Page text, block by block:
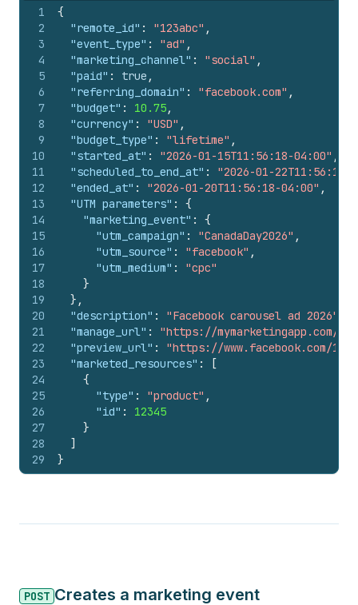
1
2
3
4
5
6
7
8
9
10
11
12
13
14
15
16
17
18
19
20
21
22
23
24
25
26
27
28
29
{
"remote_id" : "123abc" ,
"event_type" : "ad" ,
"marketing_channel" : "social" ,
"paid" : true ,
"referring_domain" : "facebook.com" ,
"budget" : 10.75,
"currency" : "USD" ,
"budget_type" : "lifetime" ,
"started_at" : "2026-01-15T11:56:18-04:00" ,
"scheduled_to_end_at" :
"2026-01-22T11:56:18-
"ended_at" : "2026-01-20T11:56:18-04:00" ,
"UTM parameters" :
{
"marketing_event" :
{
"utm_campaign" : "CanadaDay2026" ,
"utm_source" : "facebook" ,
"utm_medium" :
"cpc"
}
} ,
"description" : "Facebook carousel ad 2026"
"manage_url" :
"https://mymarketingapp.com/
"preview_url" :
"https://www.facebook.com/
"marketed_resources" :
[
{
"type" : "product" ,
"id" :
12345
}
]
}
POST Creates a marketing event